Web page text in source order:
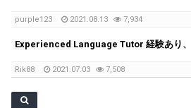
purple123 2021.08.13 7,934
Rik88 2021.07.03 7,508